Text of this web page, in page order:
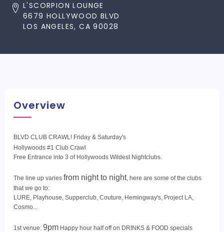
L'SCORPION LOUNGE
6679 HOLLYWOOD BLVD
LOS ANGELES, CA 90028
Overview
BLVD CLUB CRAWL! Friday & Saturday's
Hollywoods #1 Club Crawl
Free Entrance into 3 of Hollywoods Wildest Nightclubs.
The line up variesfrom night to night, here are some of the clubs
that we go to:
LURE, Playhouse, Supperclub, Couture, Hemingway's, Project LA,
Cosmo...
1st venue:9pm Happy hour half off on DRINKS & FOOD specials